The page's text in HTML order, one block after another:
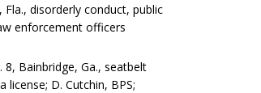
Fla., disorderly conduct, public
enforcement officers
Bainbridge, Ga., seatbelt
D. Cutchin, BPS;